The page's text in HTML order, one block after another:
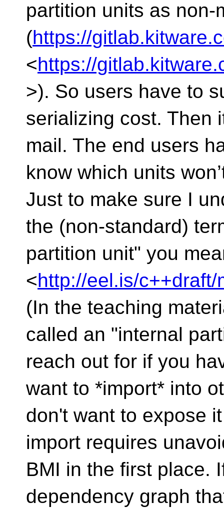
partition units as non-
(https://
<https://
>). So users have to
serializing cost. Then
mail. The end users
know which units
Just to make sure I
the (non-standard)
partition unit" you
<http://eel.is/
(In the teaching
called an "internal
reach out for if you
want to *import* into
don't want to expose
import requires
BMI in the first place.
dependency graph